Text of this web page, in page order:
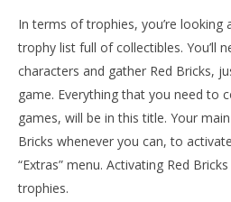
In terms of trophies, you’re looking
trophy list full of collectibles. You’ll
characters and gather Red Bricks,
game. Everything that you need to
games, will be in this title. Your
Bricks whenever you can, to
“Extras” menu. Activating Red
trophies.